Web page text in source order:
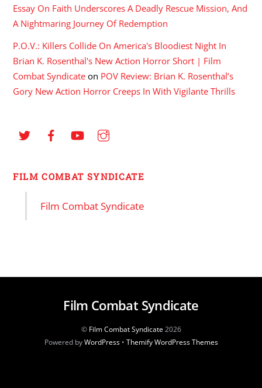
Essay On Faith Underscores A Deadly Rescue Mission, And
A Nightmaring Journey Of Redemption
P.O.V.: Killers Collide On America's Bloodiest Night In
Brian K. Rosenthal's New Action Horror Short | Film
Combat Syndicate on POV Review: Brian K. Rosenthal’s
Gory New Action Horror Creeps In With Vigilante Thrills
FILM COMBAT SYNDICATE
Film Combat Syndicate
Film Combat Syndicate
© Film Combat Syndicate2026
Powered byWordPress• Themify WordPress Themes